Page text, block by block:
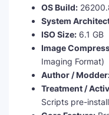
OS Build:
System
ISO Size: 6.1 GB
Image
Imaging Format)
Author /
Treatment /
Scripts pre-